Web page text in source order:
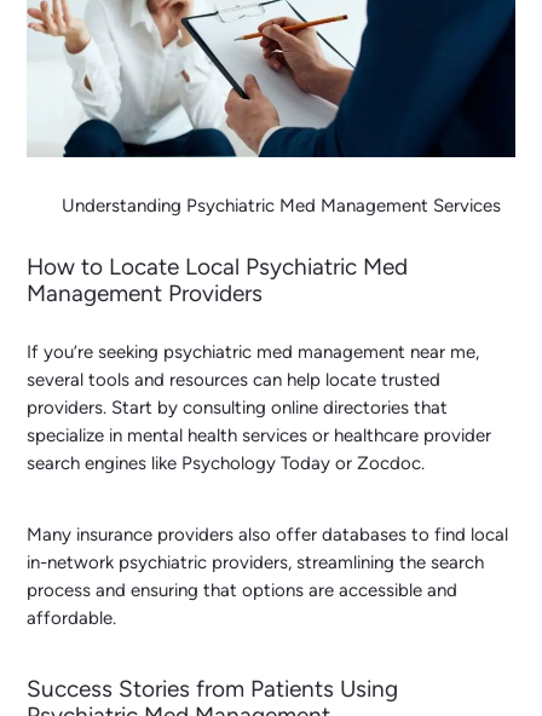
Understanding Psychiatric Med Management Services
How to Locate Local Psychiatric Med
Management Providers
If you’re seeking psychiatric med management near me,
several tools and resources can help locate trusted
providers. Start by consulting online directories that
specialize in mental health services or healthcare provider
search engines like Psychology Today or Zocdoc.
Many insurance providers also offer databases to find local
in-network psychiatric providers, streamlining the search
process and ensuring that options are accessible and
affordable.
Success Stories from Patients Using